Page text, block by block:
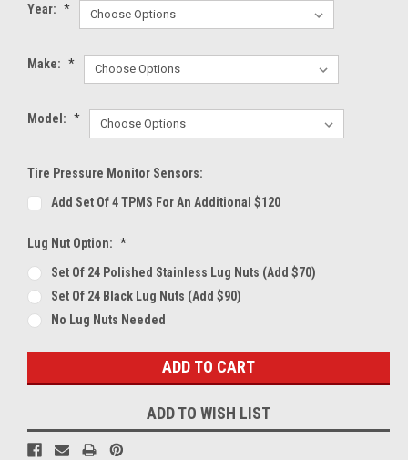
Year: *
Make: *
Model: *
Tire Pressure Monitor Sensors:
Add Set Of 4 TPMS For An Additional $120
Lug Nut Option: *
Set Of 24 Polished Stainless Lug Nuts (Add $70)
Set Of 24 Black Lug Nuts (Add $90)
No Lug Nuts Needed
Stock:
ADD TO WISH LIST